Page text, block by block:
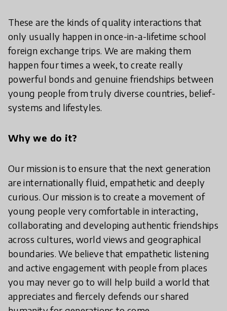
These are the kinds of quality interactions that
only usually happen in once-in-a-lifetime school
foreign exchange trips. We are making them
happen four times a week, to create really
powerful bonds and genuine friendships between
young people from truly diverse countries, belief-
systems and lifestyles.
Why we do it?
Our mission is to ensure that the next generation
are internationally fluid, empathetic and deeply
curious. Our mission is to create a movement of
young people very comfortable in interacting,
collaborating and developing authentic friendships
across cultures, world views and geographical
boundaries. We believe that empathetic listening
and active engagement with people from places
you may never go to will help build a world that
appreciates and fiercely defends our shared